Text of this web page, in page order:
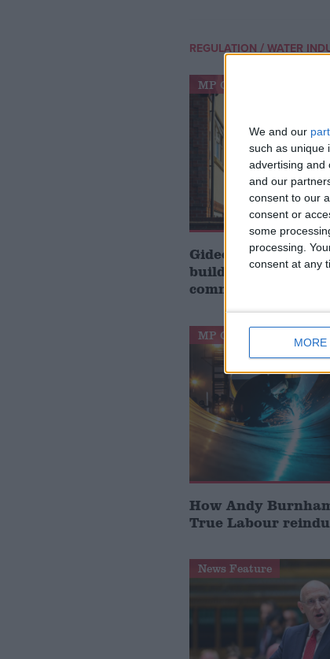
We and our
such as unique
advertising and
and our
consent to our
consent or
some
processing.
consent at any
MORE
REGULATION /WATER
MP Comment
Gideon Amos MP:
build houses, start
communities’
MP Comment
How Andy
True Labour
News Feature